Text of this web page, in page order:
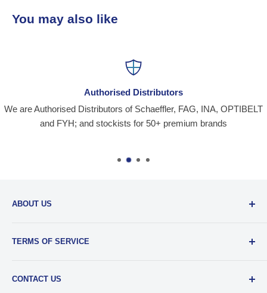
You may also like
Authorised Distributors
We are Authorised Distributors of Schaeffler, FAG, INA, OPTIBELT
and FYH; and stockists for 50+ premium brands
ABOUT US
distribution company for all kinds of Industrial Spares since
TERMS OF SERVICE
you engage in our “Service” and agree to be bound by the
CONTACT US